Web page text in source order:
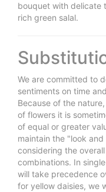
bouquet with delicate
rich green salal.
We are committed to
sentiments on time
Because of the
of flowers it is
of equal or greater
maintain the "look
considering the
combinations. In
will take precedence
for yellow daisies, we